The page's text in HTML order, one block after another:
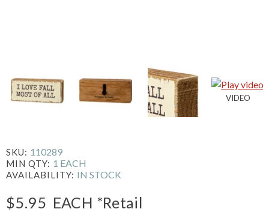
SKU: 110289
MIN QTY: 1 EACH
AVAILABILITY: IN STOCK
$5.95 EACH *Retail